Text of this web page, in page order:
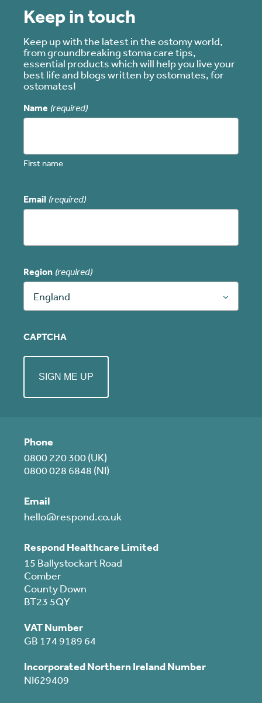
Phone
0800 220 300 (UK)
0800 028 6848 (NI)
Email
hello@respond.co.uk
Respond Healthcare Limited
15 Ballystockart Road
Comber
County Down
BT23 5QY
VAT Number
GB 174 9189 64
Incorporated Northern Ireland Number
NI629409
Keep in touch
Keep up with the latest in the ostomy world,
from groundbreaking stoma care tips,
essential products which will help you live your
best life and blogs written by ostomates, for
ostomates!
Name (required)
First name
Email (required)
Region (required)
England
CAPTCHA